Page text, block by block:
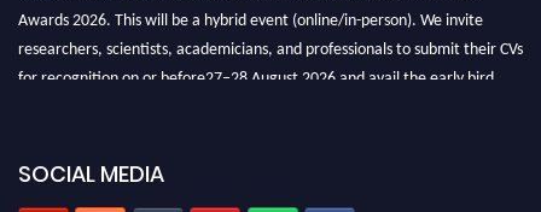
Awards 2026. This will be a hybrid event (online/in-person). We invite
researchers, scientists, academicians, and professionals to submit their CVs
for recognition on or before27–28 August 2026 and avail the early bird
Stay tuned for more updates!
SOCIAL MEDIA